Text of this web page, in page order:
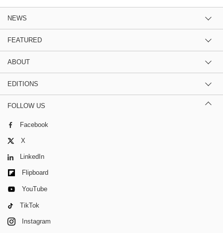
NEWS
FEATURED
ABOUT
EDITIONS
FOLLOW US
Facebook
X
LinkedIn
Flipboard
YouTube
TikTok
Instagram